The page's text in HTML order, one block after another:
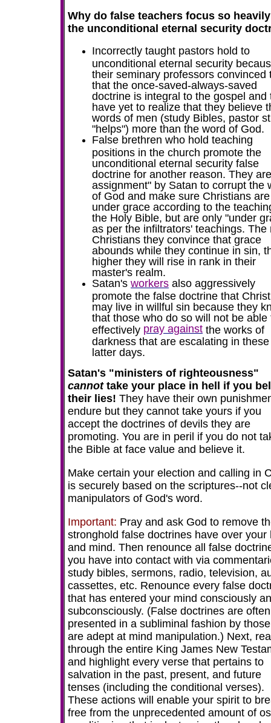
Why do false teachers focus so
the unconditional eternal security
Incorrectly taught pastors hold to
unconditional eternal security
their seminary professors convinced
that the once-saved-always-saved
doctrine is integral to the gospel and
have yet to realize that they believe
words of men (study Bibles, pastor
"helps") more than the word of God.
False brethren who hold teaching
positions in the church promote the
unconditional eternal security false
doctrine for another reason. They
assignment" by Satan to corrupt the
of God and make sure Christians
under grace according to the
the Holy Bible, but are only "under
as per the infiltrators' teachings. The
Christians they convince that grace
abounds while they continue in sin,
higher they will rise in rank in their
master's realm.
Satan's workers also aggressively
promote the false doctrine that
may live in willful sin because they
that those who do so will not be able
effectively pray against the works of
darkness that are escalating in these
latter days.
Satan's "ministers of righteousness"
cannottake your place in hell if you
their lies! They have their own
endure but they cannot take yours if you
accept the doctrines of devils they are
promoting. You are in peril if you do not
the Bible at face value and believe it.
Make certain your election and calling in
is securely based on the scriptures--not
manipulators of God's word.
Important: Pray and ask God to remove
stronghold false doctrines have over your
and mind. Then renounce all false
you have into contact with via
study bibles, sermons, radio, television,
cassettes, etc. Renounce every false
that has entered your mind consciously
subconsciously. (False doctrines are often
presented in a subliminal fashion by
are adept at mind manipulation.) Next,
through the entire King James New
and highlight every verse that pertains to
salvation in the past, present, and future
tenses (including the conditional verses).
These actions will enable your spirit to
free from the unprecedented amount of